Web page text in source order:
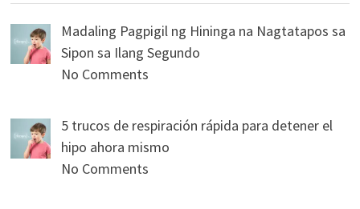
Madaling Pagpigil ng Hininga na Nagtatapos sa
Sipon sa Ilang Segundo
No Comments
5 trucos de respiración rápida para detener el
hipo ahora mismo
No Comments